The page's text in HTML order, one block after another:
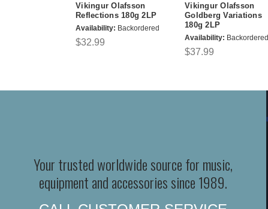
Vikingur Olafsson
Reflections 180g 2LP
Availability: Backordered
$32.99
Vikingur Olafsson
Goldberg Variations
180g 2LP
Availability: Backordered
$37.99
Your trusted worldwide source for music,
equipment and accessories since 1989.